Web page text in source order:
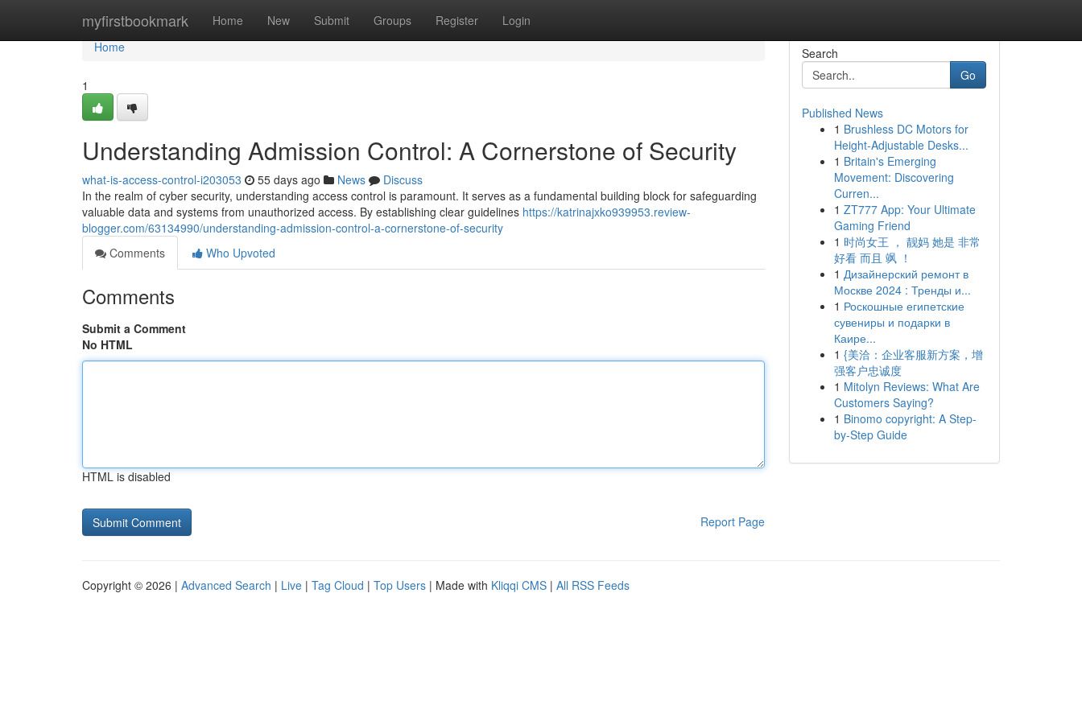
myfirstbookmark Home New Submit Groups Register Login
Home
Home
1
Understanding Admission Control: A Cornerstone of Security
what-is-access-control-i203053 55 days ago News
Discuss
In the realm of cyber security, understanding access control is paramount. It serves as a fundamental building block for safeguarding
valuable data and systems from unauthorized access. By establishing clear guidelines https://katrinajxko939953.review-
blogger.com/63134990/understanding-admission-control-a-cornerstone-of-security
Comments
Who Upvoted
Comments
Submit a Comment
No HTML
HTML is disabled
Report Page
Search
Go
Published News
1 Brushless DC Motors for
Height-Adjustable Desks...
1 Britain's Emerging
Movement: Discovering
Curren...
1 ZT777 App: Your Ultimate
Gaming Friend
1 时尚女王 ， 靓妈 她是 非常
好看 而且 飒 ！
1 Дизайнерский ремонт в
Москве 2024 : Тренды и...
1 Роскошные египетские
сувениры и подарки в
Каире...
1 {美洽：企业客服新方案，增
强客户忠诚度
1 Mitolyn Reviews: What Are
Customers Saying?
1 Binomo copyright: A Step-
by-Step Guide
Copyright © 2026 | Advanced Search | Live | Tag Cloud | Top Users | Made with Kliqqi CMS | All RSS Feeds